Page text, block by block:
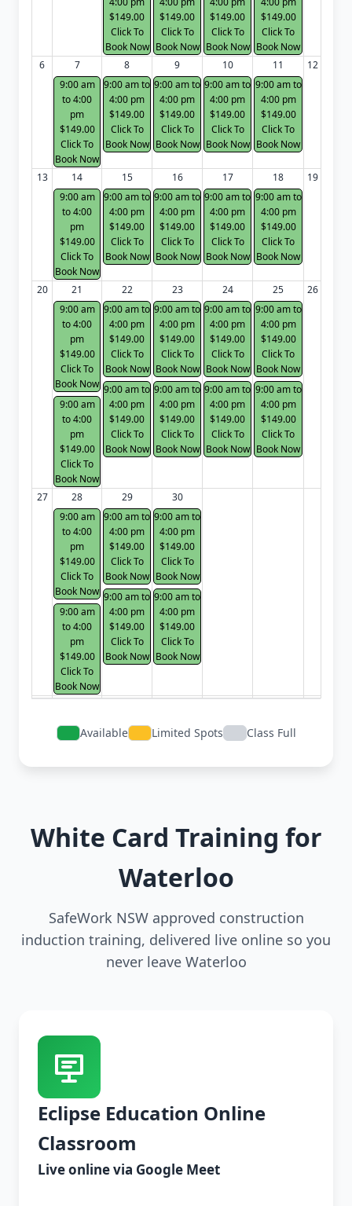
$149.00
Click To
Book Now
$149.00
Click To
Book Now
$149.00
Click To
Book Now
$149.00
Click To
Book Now
6
7
9:00 am
to 4:00
pm
$149.00
Click To
Book Now
8
9:00 am to
4:00 pm
$149.00
Click To
Book Now
9
9:00 am to
4:00 pm
$149.00
Click To
Book Now
10
9:00 am to
4:00 pm
$149.00
Click To
Book Now
11
9:00 am to
4:00 pm
$149.00
Click To
Book Now
12
13
14
9:00 am
to 4:00
pm
$149.00
Click To
Book Now
15
9:00 am to
4:00 pm
$149.00
Click To
Book Now
16
9:00 am to
4:00 pm
$149.00
Click To
Book Now
17
9:00 am to
4:00 pm
$149.00
Click To
Book Now
18
9:00 am to
4:00 pm
$149.00
Click To
Book Now
19
20
21
9:00 am
to 4:00
pm
$149.00
Click To
Book Now
9:00 am
to 4:00
pm
$149.00
Click To
Book Now
22
9:00 am to
4:00 pm
$149.00
Click To
Book Now
9:00 am to
4:00 pm
$149.00
Click To
Book Now
23
9:00 am to
4:00 pm
$149.00
Click To
Book Now
9:00 am to
4:00 pm
$149.00
Click To
Book Now
24
9:00 am to
4:00 pm
$149.00
Click To
Book Now
9:00 am to
4:00 pm
$149.00
Click To
Book Now
25
9:00 am to
4:00 pm
$149.00
Click To
Book Now
9:00 am to
4:00 pm
$149.00
Click To
Book Now
26
27
28
9:00 am
to 4:00
pm
$149.00
Click To
Book Now
9:00 am
to 4:00
pm
$149.00
Click To
Book Now
29
9:00 am to
4:00 pm
$149.00
Click To
Book Now
9:00 am to
4:00 pm
$149.00
Click To
Book Now
30
9:00 am to
4:00 pm
$149.00
Click To
Book Now
9:00 am to
4:00 pm
$149.00
Click To
Book Now
Available Limited Spots Class Full
White Card Training for
Waterloo
SafeWork NSW approved construction
induction training, delivered live online so you
never leave Waterloo
Eclipse Education Online
Classroom
Live online via Google Meet